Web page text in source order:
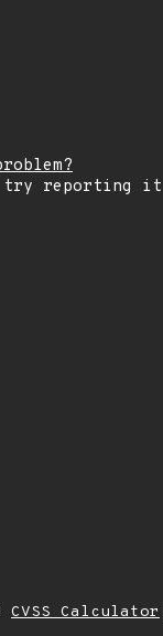
try reporting it
CVSS Calculator